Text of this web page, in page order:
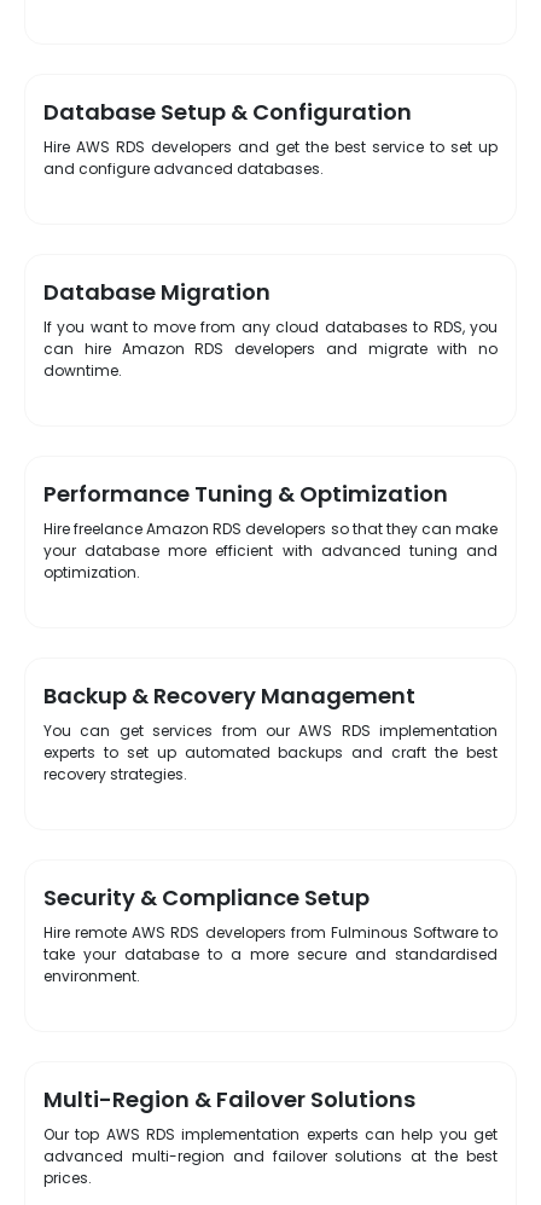
Database Setup & Configuration
Hire AWS RDS developers and get the best service to set up
and configure advanced databases.
Database Migration
If you want to move from any cloud databases to RDS, you
can hire Amazon RDS developers and migrate with no
downtime.
Performance Tuning & Optimization
Hire freelance Amazon RDS developers so that they can make
your database more efficient with advanced tuning and
optimization.
Backup & Recovery Management
You can get services from our AWS RDS implementation
experts to set up automated backups and craft the best
recovery strategies.
Security & Compliance Setup
Hire remote AWS RDS developers from Fulminous Software to
take your database to a more secure and standardised
environment.
Multi-Region & Failover Solutions
Our top AWS RDS implementation experts can help you get
advanced multi-region and failover solutions at the best
prices.